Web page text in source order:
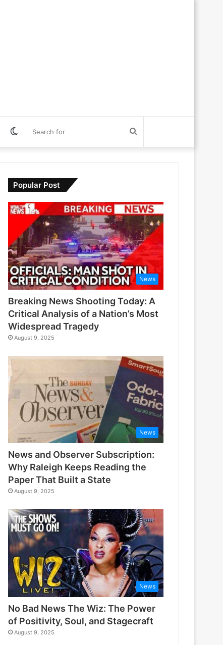
Search
for
Switch
skin
Popular Post
News
Breaking News Shooting Today: A
Critical Analysis of a Nation’s Most
Widespread Tragedy
August 9, 2025
News
News and Observer Subscription:
Why Raleigh Keeps Reading the
Paper That Built a State
August 9, 2025
News
No Bad News The Wiz: The Power
of Positivity, Soul, and Stagecraft
August 9, 2025